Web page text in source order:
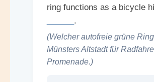
ring functions as a bicycle
.
(Welcher autofreie grüne
Münsters Altstadt für
Promenade.)